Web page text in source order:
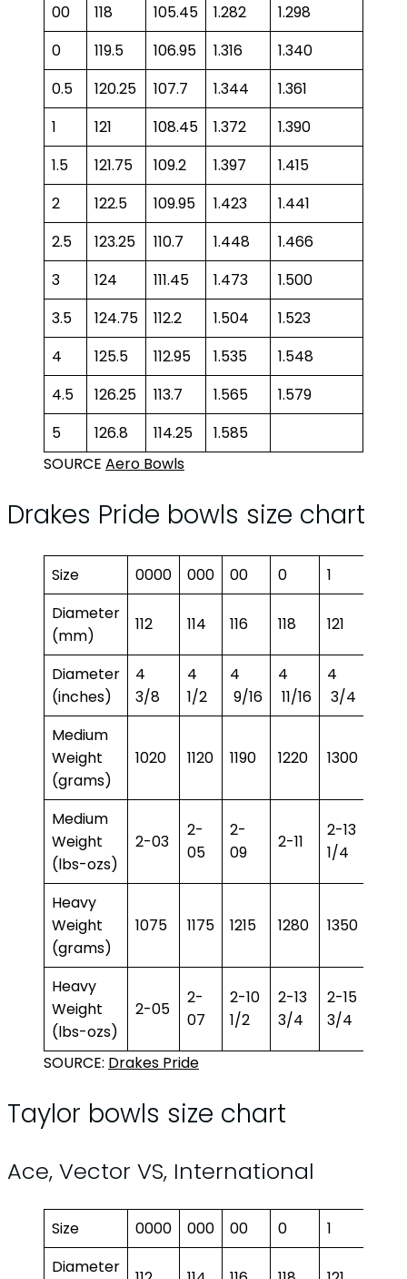
00
118 105.45 1.282
1.298
0
119.5 106.95 1.316
1.340
0.5
120.25 107.7 1.344
1.361
1
121 108.45 1.372
1.390
1.5
121.75 109.2 1.397
1.415
2
122.5 109.95 1.423
1.441
2.5
123.25 110.7 1.448
1.466
3
124 111.45 1.473
1.500
3.5
124.75 112.2 1.504
1.523
4
125.5 112.95 1.535
1.548
4.5
126.25 113.7 1.565
1.579
5
126.8 114.25
1.585
SOURCE Aero Bowls
Drakes Pride bowls size chart
Size 0000 000 00 0 1
Diameter
(mm)
112 114 116 118 121
Diameter
(inches)
4
3/8
4
1/2
4
9/16
4
11/16
4
3/4
Medium
Weight
(grams)
1020 1120 1190 1220 1300
Medium
Weight
(lbs-ozs)
2-03
2-
05
2-
09
2-11
2-13
1/4
Heavy
Weight
(grams)
1075 1175 1215 1280 1350
Heavy
Weight
(lbs-ozs)
2-05
2-
07
2-10
1/2
2-13
3/4
2-15
3/4
SOURCE: Drakes Pride
Taylor bowls size chart
Ace, Vector VS, International
Size 0000 000 00 0 1
Diameter